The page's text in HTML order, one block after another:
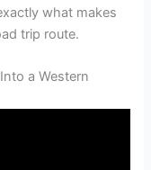
what makes
trip route.
a Western